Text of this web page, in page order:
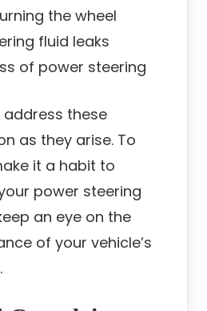
the wheel
fluid leaks
of power steering
address these
as they arise. To
it a habit to
power steering
an eye on the
of your vehicle’s